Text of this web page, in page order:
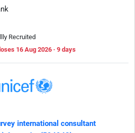
Recruited
16 Aug 2026 · 9 days
international consultant